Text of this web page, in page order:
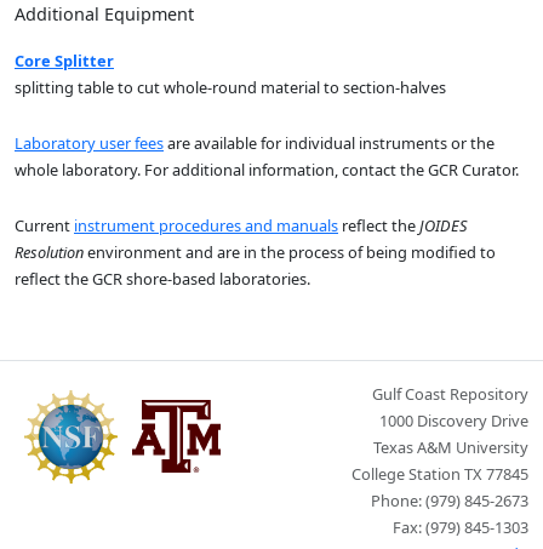
Additional Equipment
Core Splitter
splitting table to cut whole-round material to section-halves
Laboratory user feesare available for individual instruments or the
whole laboratory. For additional information, contact the GCR Curator.
Current instrument procedures and manuals reflect theJOIDES
Resolutionenvironment and are in the process of being modified to
reflect the GCR shore-based laboratories.
Gulf Coast Repository
1000 Discovery Drive
Texas A&M University
College Station TX 77845
Phone: (979) 845-2673
Fax: (979) 845-1303